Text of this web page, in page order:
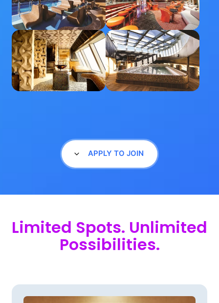
APPLY TO JOIN
Limited Spots.
Possibilities.